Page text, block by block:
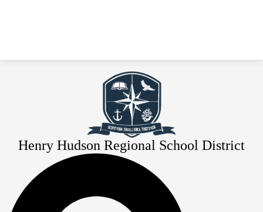
Henry Hudson Regional School District